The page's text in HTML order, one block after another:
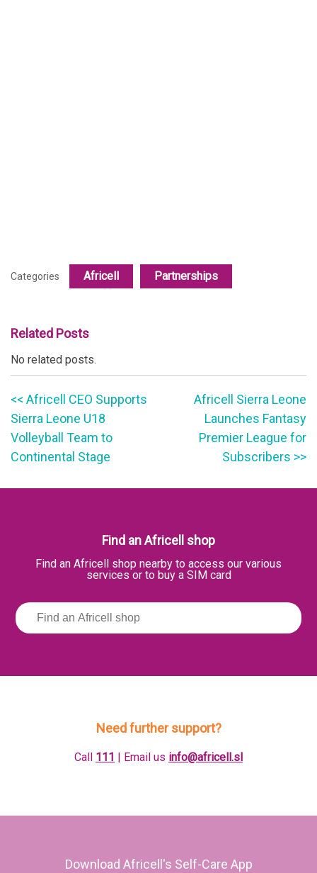
Categories Africell Partnerships
Related Posts
No related posts.
<< Africell CEO Supports
Sierra Leone U18
Volleyball Team to
Continental Stage
Africell Sierra Leone
Launches Fantasy
Premier League for
Subscribers >>
Find an Africell shop
Find an Africell shop nearby to access our various
services or to buy a SIM card
Need further support?
Call 111 | Email us info@africell.sl
Download Africell's Self-Care App